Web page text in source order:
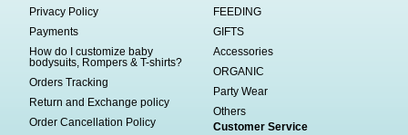
Privacy Policy
Payments
How do I customize baby
bodysuits, Rompers & T-shirts?
Orders Tracking
Return and Exchange policy
Order Cancellation Policy
FEEDING
GIFTS
Accessories
ORGANIC
Party Wear
Others
Customer Service